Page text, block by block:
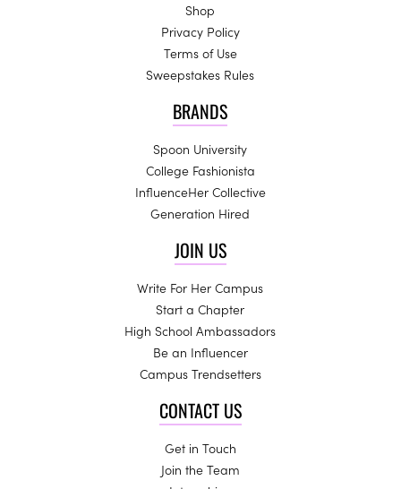
Shop
Privacy Policy
Terms of Use
Sweepstakes Rules
BRANDS
Spoon University
College Fashionista
InfluenceHer Collective
Generation Hired
JOIN US
Write For Her Campus
Start a Chapter
High School Ambassadors
Be an Influencer
Campus Trendsetters
CONTACT US
Get in Touch
Join the Team